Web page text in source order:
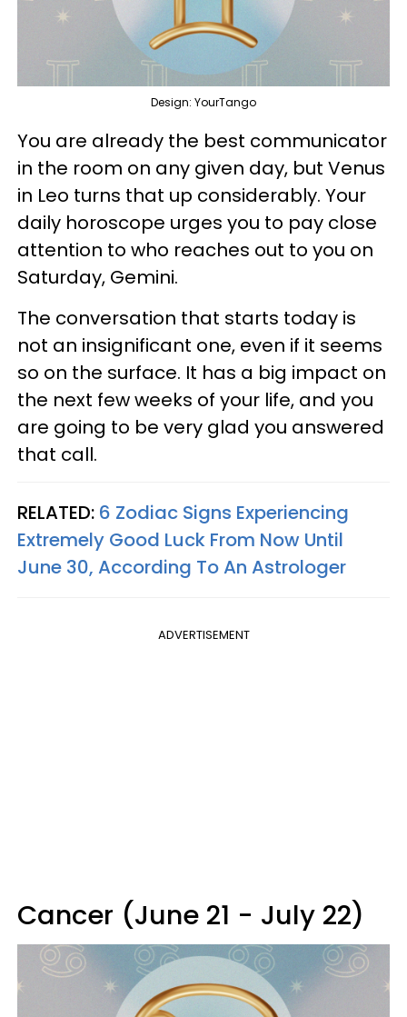
Design: YourTango
You are already the best communicator
in the room on any given day, but Venus
in Leo turns that up considerably. Your
daily horoscope urges you to pay close
attention to who reaches out to you on
Saturday, Gemini.
The conversation that starts today is
not an insignificant one, even if it seems
so on the surface. It has a big impact on
the next few weeks of your life, and you
are going to be very glad you answered
that call.
RELATED: 6 Zodiac Signs Experiencing
Extremely Good Luck From Now Until
June 30, According To An Astrologer
ADVERTISEMENT
Cancer (June 21 - July 22)